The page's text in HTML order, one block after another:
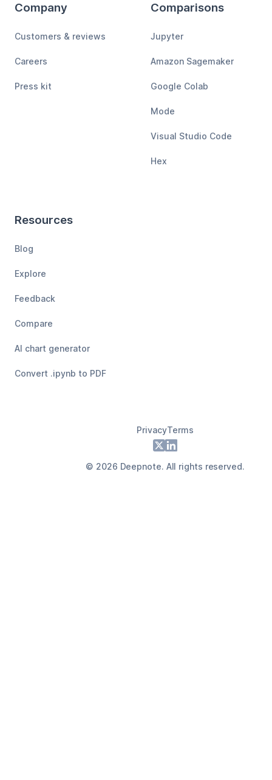
Company
Customers & reviews
Careers
Press kit
Comparisons
Jupyter
Amazon Sagemaker
Google Colab
Mode
Visual Studio Code
Hex
Resources
Blog
Explore
Feedback
Compare
AI chart generator
Convert .ipynb to PDF
PrivacyTerms
X LinkedIn
© 2026 Deepnote. All rights reserved.